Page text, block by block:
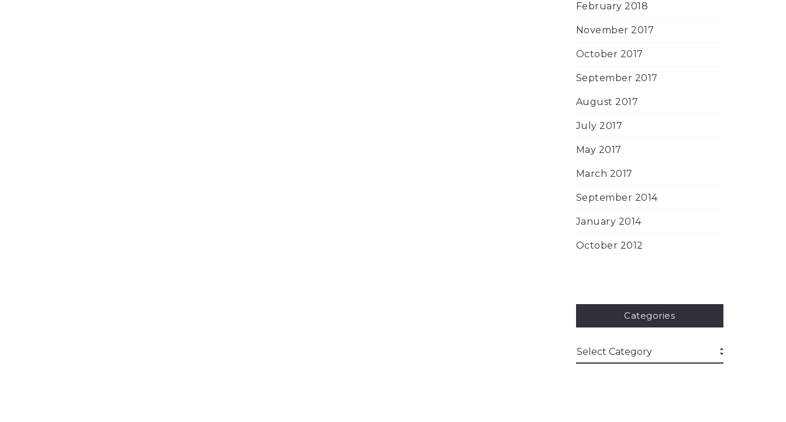
February 2018
November 2017
October 2017
September 2017
August 2017
July 2017
May 2017
March 2017
September 2014
January 2014
October 2012
Categories